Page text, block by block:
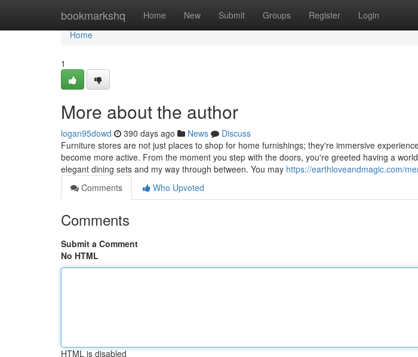
bookmarkshq Home New Submit Groups Register Login
Home
Home
1
More about the author
logan95dowd 390 days ago News
Discuss
Furniture stores are not just places to shop for home furnishings; they're immersive
become more active. From the moment you step with the doors, you're greeted having a
elegant dining sets and my way through between. You may https://earthloveandmagic.com/
Comments
Who Upvoted
Comments
Submit a Comment
No HTML
HTML is disabled